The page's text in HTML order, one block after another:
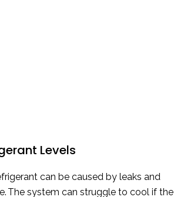
Levels
can be caused by leaks and
The system can struggle to cool if the